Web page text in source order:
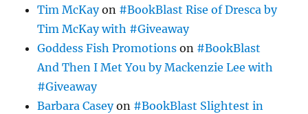
Tim McKayon #BookBlast Rise of Dresca by
Tim McKay with #Giveaway
Goddess Fish Promotions on #BookBlast
And Then I Met You by Mackenzie Lee with
#Giveaway
Barbara Caseyon #BookBlast Slightest in